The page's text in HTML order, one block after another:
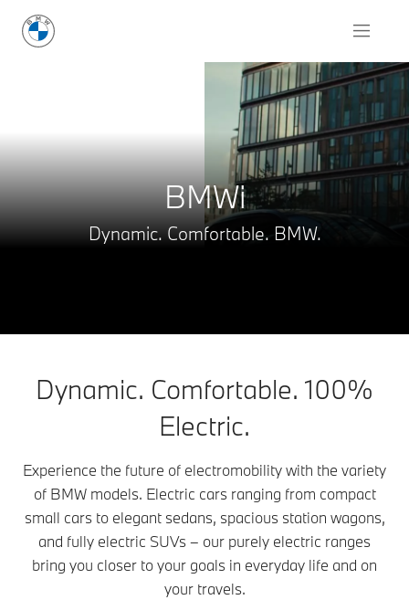
BMWi
Dynamic. Comfortable. BMW.
Request for Offer
Dynamic. Comfortable. 100%
Electric.
Experience the future of electromobility with the variety
of BMW models. Electric cars ranging from compact
small cars to elegant sedans, spacious station wagons,
and fully electric SUVs – our purely electric ranges
bring you closer to your goals in everyday life and on
your travels.